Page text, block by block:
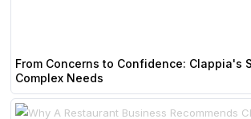
From Concerns to Confidence: Clappia's
Complex Needs